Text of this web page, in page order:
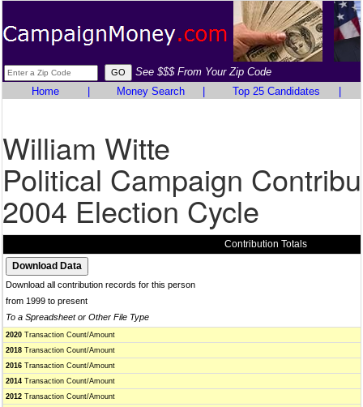
See $$$ From Your Zip Code
Home
Money Search Top 25 Candidates
William Witte
Political Campaign
2004 Election Cycle
Contribution Totals
Download all contribution records for this person
from 1999 to present
To a Spreadsheet or Other File Type
2020 Transaction Count/Amount
2018 Transaction Count/Amount
2016 Transaction Count/Amount
2014 Transaction Count/Amount
2012 Transaction Count/Amount